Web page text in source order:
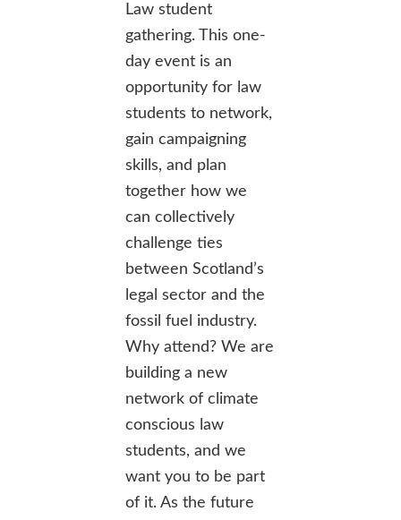
Law student
gathering. This one-
day event is an
opportunity for law
students to network,
gain campaigning
skills, and plan
together how we
can collectively
challenge ties
between Scotland’s
legal sector and the
fossil fuel industry.
Why attend? We are
building a new
network of climate
conscious law
students, and we
want you to be part
of it. As the future